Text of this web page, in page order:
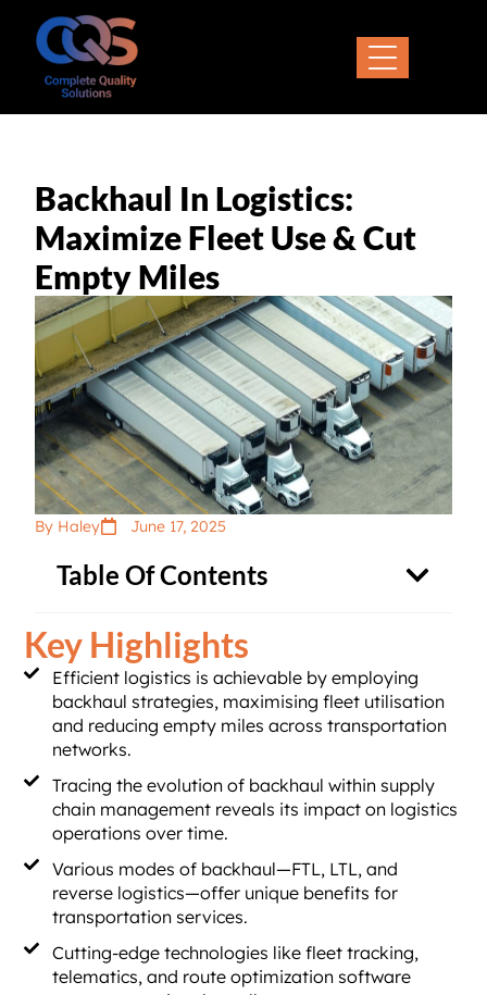
Backhaul In Logistics:
Maximize Fleet Use & Cut
Empty Miles
By Haley June 17, 2025
Table Of Contents
Key Highlights
Efficient logistics is achievable by employing
backhaul strategies, maximising fleet utilisation
and reducing empty miles across transportation
networks.
Tracing the evolution of backhaul within supply
chain management reveals its impact on logistics
operations over time.
Various modes of backhaul—FTL, LTL, and
reverse logistics—offer unique benefits for
transportation services.
Cutting-edge technologies like fleet tracking,
telematics, and route optimization software